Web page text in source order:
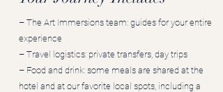
– The Art Immersions team: guides for your entire
experience
– Travel logistics: private transfers, day trips
– Food and drink: some meals are shared at the
hotel and at our favorite local spots, including a